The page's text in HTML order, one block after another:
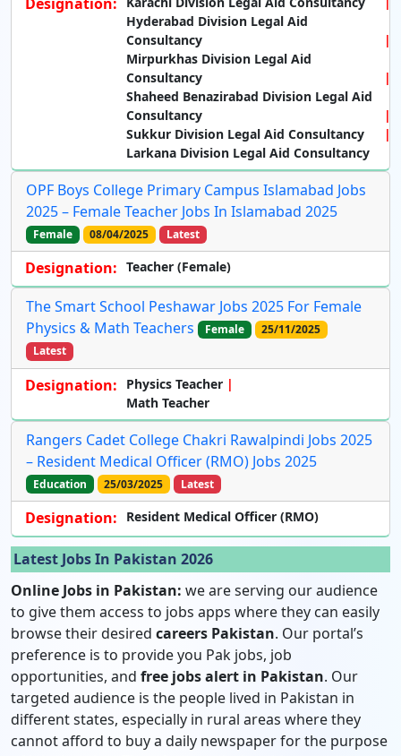
Hyderabad Division Legal Aid
Consultancy
Mirpurkhas Division Legal Aid
Consultancy
Shaheed Benazirabad Division Legal Aid
Consultancy
Sukkur Division Legal Aid Consultancy
Larkana Division Legal Aid Consultancy
OPF Boys College Primary Campus Islamabad Jobs
2025 – Female Teacher Jobs In Islamabad 2025
Female 08/04/2025 Latest
Designation: Teacher (Female)
The Smart School Peshawar Jobs 2025 For Female
Physics & Math Teachers
Female
25/11/2025
Latest
Designation:
Physics Teacher
Math Teacher
Rangers Cadet College Chakri Rawalpindi Jobs 2025
– Resident Medical Officer (RMO) Jobs 2025
Education 25/03/2025 Latest
Designation: Resident Medical Officer (RMO)
Latest Jobs In Pakistan 2026
Online Jobs in Pakistan: we are serving our audience
to give them access to jobs apps where they can easily
browse their desired careers Pakistan. Our portal’s
preference is to provide you Pak jobs, job
opportunities, and free jobs alert in Pakistan. Our
targeted audience is the people lived in Pakistan in
different states, especially in rural areas where they
cannot afford to buy a daily newspaper for the purpose